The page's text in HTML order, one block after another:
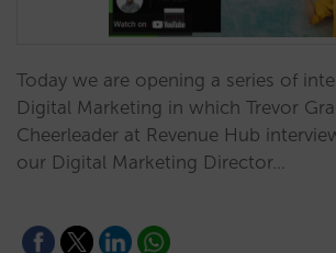
Today we are opening a series of
Digital Marketing in which Trevor
Cheerleader at Revenue Hub
our Digital Marketing Director…